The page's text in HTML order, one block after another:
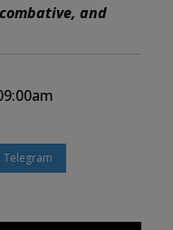
and
Telegram